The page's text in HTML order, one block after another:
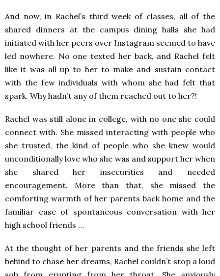
And now, in Rachel’s third week of classes, all of the
shared dinners at the campus dining halls she had
initiated with her peers over Instagram seemed to have
led nowhere. No one texted her back, and Rachel felt
like it was all up to her to make and sustain contact
with the few individuals with whom she had felt that
spark. Why hadn’t any of them reached out to her?!
Rachel was still alone in college, with no one she could
connect with. She missed interacting with people who
she trusted, the kind of people who she knew would
unconditionally love who she was and support her when
she shared her insecurities and needed
encouragement. More than that, she missed the
comforting warmth of her parents back home and the
familiar ease of spontaneous conversation with her
high school friends …
At the thought of her parents and the friends she left
behind to chase her dreams, Rachel couldn’t stop a loud